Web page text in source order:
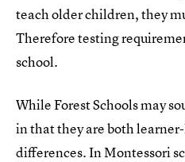
teach older children, they
Therefore testing
school.
While Forest Schools may
in that they are both
differences. In Montessori